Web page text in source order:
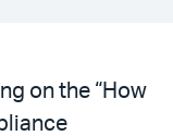
on the “How